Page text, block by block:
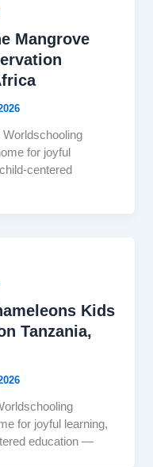
Mangrove
for joyful
centered
Kids
Tanzania,
for joyful learning,
education —